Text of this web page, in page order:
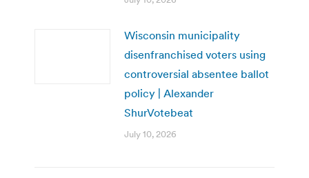
Wisconsin municipality
disenfranchised voters using
controversial absentee ballot
policy | Alexander
ShurVotebeat
July 10, 2026